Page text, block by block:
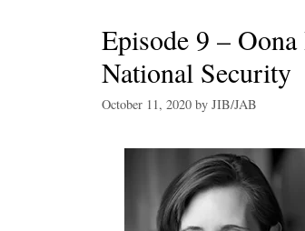
Episode 9 –
National Security
October 11, 2020 by JIB/JAB